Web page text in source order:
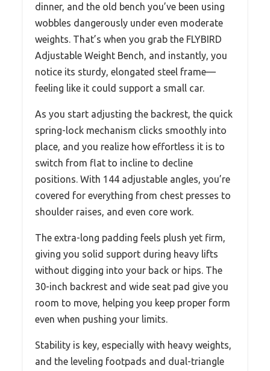
dinner, and the old bench you’ve been using
wobbles dangerously under even moderate
weights. That’s when you grab the FLYBIRD
Adjustable Weight Bench, and instantly, you
notice its sturdy, elongated steel frame—
feeling like it could support a small car.
As you start adjusting the backrest, the quick
spring-lock mechanism clicks smoothly into
place, and you realize how effortless it is to
switch from flat to incline to decline
positions. With 144 adjustable angles, you’re
covered for everything from chest presses to
shoulder raises, and even core work.
The extra-long padding feels plush yet firm,
giving you solid support during heavy lifts
without digging into your back or hips. The
30-inch backrest and wide seat pad give you
room to move, helping you keep proper form
even when pushing your limits.
Stability is key, especially with heavy weights,
and the leveling footpads and dual-triangle